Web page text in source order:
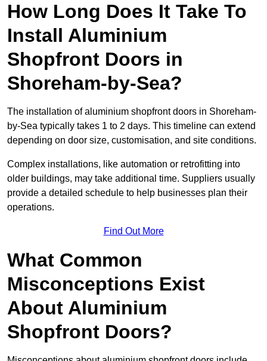
How Long Does It Take To
Install Aluminium
Shopfront Doors in
Shoreham-by-Sea?
The installation of aluminium shopfront doors in Shoreham-
by-Sea typically takes 1 to 2 days. This timeline can extend
depending on door size, customisation, and site conditions.
Complex installations, like automation or retrofitting into
older buildings, may take additional time. Suppliers usually
provide a detailed schedule to help businesses plan their
operations.
Find Out More
What Common
Misconceptions Exist
About Aluminium
Shopfront Doors?